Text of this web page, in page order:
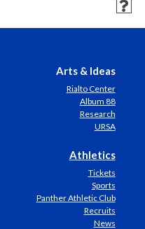
Arts & Ideas
Rialto Center
Album 88
Research
URSA
Athletics
Tickets
Sports
Panther Athletic Club
Recruits
News